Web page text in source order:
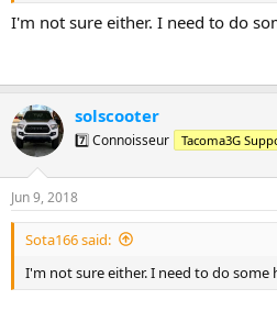
I'm not sure either. I need to do
solscooter
7️⃣ Connoisseur Tacoma3G
Jun 9, 2018
Sota166 said:
I'm not sure either. I need to do some